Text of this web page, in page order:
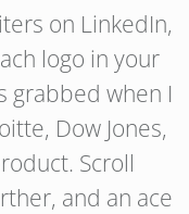
on LinkedIn,
logo in your
grabbed when I
Dow Jones,
Scroll
and an ace